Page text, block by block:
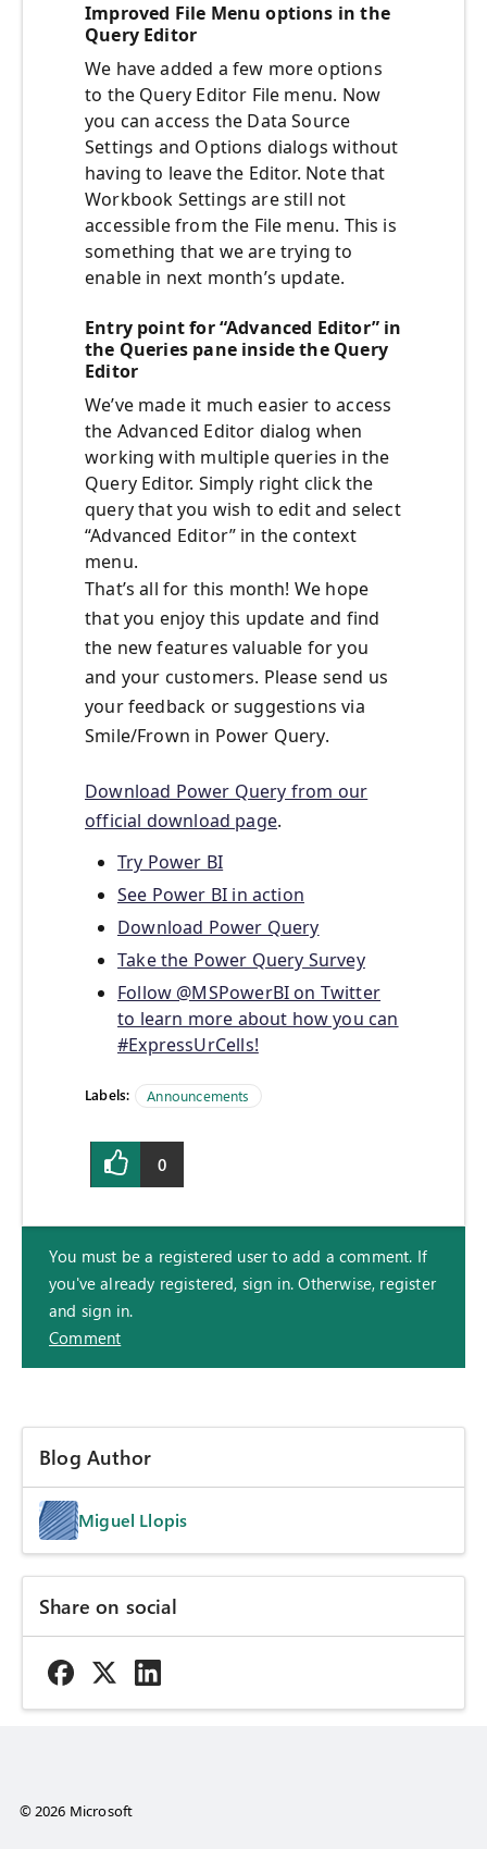
Improved File Menu options in the
Query Editor
We have added a few more options
to the Query Editor File menu. Now
you can access the Data Source
Settings and Options dialogs without
having to leave the Editor. Note that
Workbook Settings are still not
accessible from the File menu. This is
something that we are trying to
enable in next month’s update.
Entry point for “Advanced Editor” in
the Queries pane inside the Query
Editor
We’ve made it much easier to access
the Advanced Editor dialog when
working with multiple queries in the
Query Editor. Simply right click the
query that you wish to edit and select
“Advanced Editor” in the context
menu.
That’s all for this month! We hope
that you enjoy this update and find
the new features valuable for you
and your customers. Please send us
your feedback or suggestions via
Smile/Frown in Power Query.
Download Power Query from our
official download page.
Try Power BI
See Power BI in action
Download Power Query
Take the Power Query Survey
Follow @MSPowerBI on Twitter
to learn more about how you can
#ExpressUrCells!
Labels: Announcements
0
You must be a registered user to add a comment. If
you've already registered, sign in. Otherwise, register
and sign in.
Comment
Blog Author
Miguel Llopis
Share on social
© 2026 Microsoft